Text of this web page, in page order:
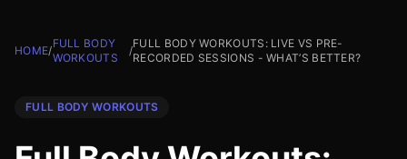
HOME/
FULL BODY
WORKOUTS
/
FULL BODY WORKOUTS: LIVE VS PRE-
RECORDED SESSIONS - WHAT’S BETTER?
FULL BODY WORKOUTS